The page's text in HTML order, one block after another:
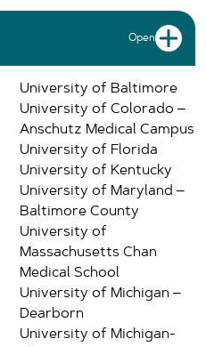
Open
University of Baltimore
University of Colorado –
Anschutz Medical Campus
University of Florida
University of Kentucky
University of Maryland –
Baltimore County
University of
Massachusetts Chan
Medical School
University of Michigan –
Dearborn
University of Michigan-